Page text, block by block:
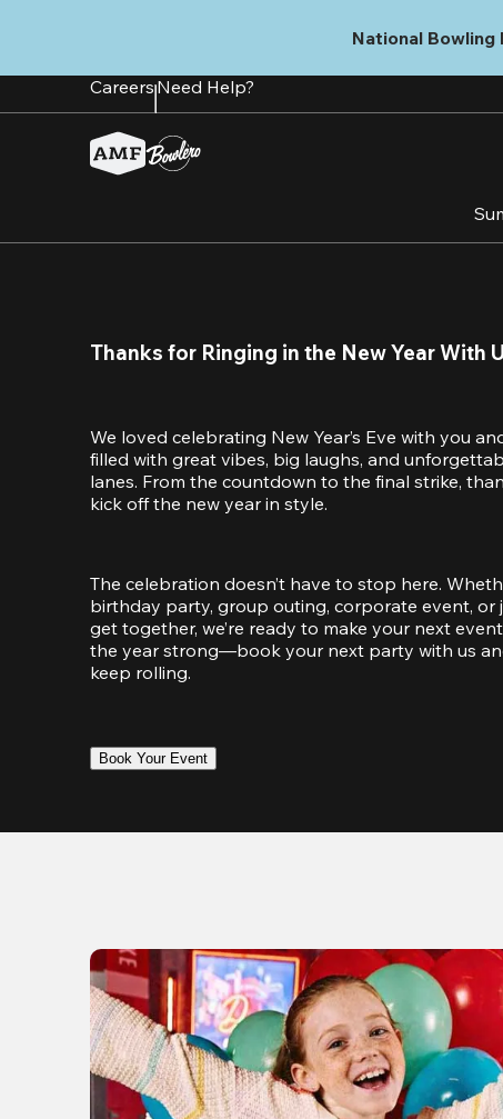
content
National Bowling
CareersNeed Help?
Thanks for Ringing in the New Year With
We loved celebrating New Year’s Eve with you
filled with great vibes, big laughs, and
lanes. From the countdown to the final strike,
kick off the new year in style.
The celebration doesn’t have to stop here.
birthday party, group outing, corporate event, or
get together, we’re ready to make your next
the year strong—book your next party with us
keep rolling.
Book Your Event